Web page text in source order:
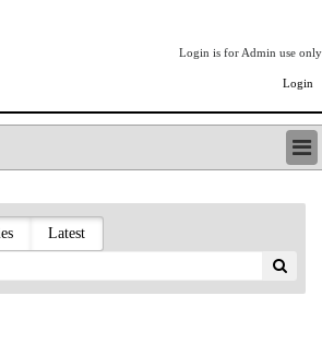
Login is for Admin use only
Login
DIRECTORY
INTERNATIONAL
Latest